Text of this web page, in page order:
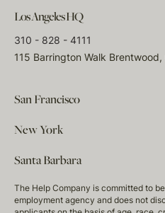
Los Angeles HQ
310 - 828 - 4111
115 Barrington Walk
San Francisco
New York
Santa Barbara
The Help Company is committed to
employment agency and does not